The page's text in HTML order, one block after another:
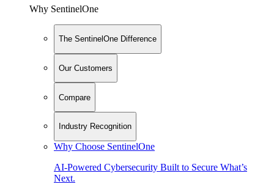
Why SentinelOne
The SentinelOne Difference
Our Customers
Compare
Industry Recognition
Why Choose SentinelOne
AI-Powered Cybersecurity Built to Secure What’s
Next.